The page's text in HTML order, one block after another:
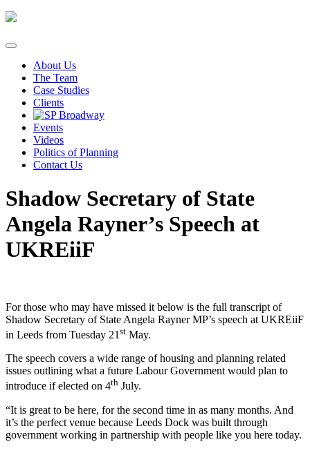
Skip
content
About Us
The Team
Case Studies
Clients
Events
Videos
Politics of Planning
Contact Us
Shadow Secretary of State
Angela Rayner’s Speech at
UKREiiF
For those who may have missed it below is the full transcript of
Shadow Secretary of State Angela Rayner MP’s speech at UKREiiF
in Leeds from Tuesday 21 st May.
The speech covers a wide range of housing and planning related
issues outlining what a future Labour Government would plan to
introduce if elected on 4th July.
“It is great to be here, for the second time in as many months. And
it’s the perfect venue because Leeds Dock was built through
government working in partnership with people like you here today.